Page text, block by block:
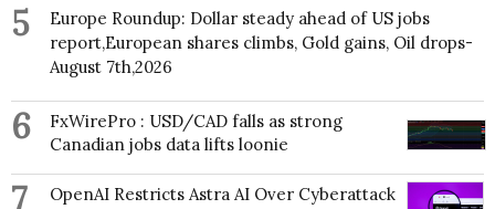
5
Europe Roundup: Dollar steady ahead of US jobs
report,European shares climbs, Gold gains, Oil drops-
August 7th,2026
6
FxWirePro : USD/CAD falls as strong
Canadian jobs data lifts loonie
7
OpenAI Restricts Astra AI Over Cyberattack